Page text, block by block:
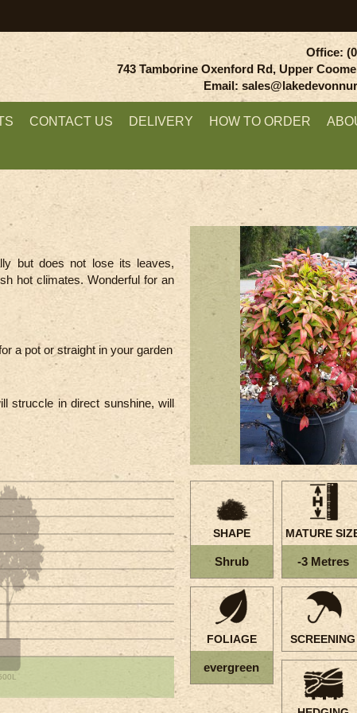
Office:
743 Tamborine Oxenford Rd, Upper
Email:
CONTACT US DELIVERY HOW TO ORDER
but does not lose its leaves,
hot climates. Wonderful for an
a pot or straight in your garden
struccle in direct sunshine, will
SHAPE
Shrub
MATURE
-3 Metres
FOLIAGE
evergreen
SCREENING